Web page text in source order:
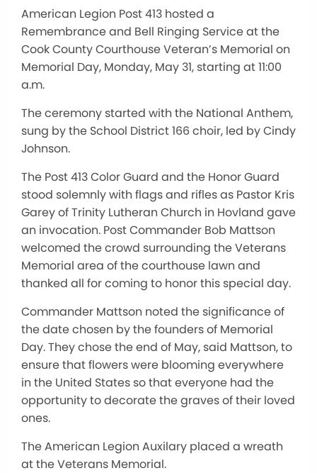
American Legion Post 413 hosted a
Remembrance and Bell Ringing Service at the
Cook County Courthouse Veteran’s Memorial on
Memorial Day, Monday, May 31, starting at 11:00
a.m.
The ceremony started with the National Anthem,
sung by the School District 166 choir, led by Cindy
Johnson.
The Post 413 Color Guard and the Honor Guard
stood solemnly with flags and rifles as Pastor Kris
Garey of Trinity Lutheran Church in Hovland gave
an invocation. Post Commander Bob Mattson
welcomed the crowd surrounding the Veterans
Memorial area of the courthouse lawn and
thanked all for coming to honor this special day.
Commander Mattson noted the significance of
the date chosen by the founders of Memorial
Day. They chose the end of May, said Mattson, to
ensure that flowers were blooming everywhere
in the United States so that everyone had the
opportunity to decorate the graves of their loved
ones.
The American Legion Auxilary placed a wreath
at the Veterans Memorial.